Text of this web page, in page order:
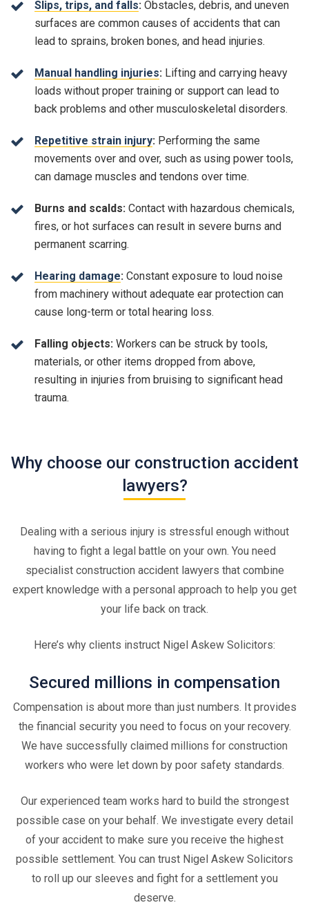
Slips, trips, and falls: Obstacles, debris, and uneven
surfaces are common causes of accidents that can
lead to sprains, broken bones, and head injuries.
Manual handling injuries: Lifting and carrying heavy
loads without proper training or support can lead to
back problems and other musculoskeletal disorders.
Repetitive strain injury: Performing the same
movements over and over, such as using power tools,
can damage muscles and tendons over time.
Burns and scalds: Contact with hazardous chemicals,
fires, or hot surfaces can result in severe burns and
permanent scarring.
Hearing damage: Constant exposure to loud noise
from machinery without adequate ear protection can
cause long-term or total hearing loss.
Falling objects: Workers can be struck by tools,
materials, or other items dropped from above,
resulting in injuries from bruising to significant head
trauma.
Why choose our construction accident
lawyers?
Dealing with a serious injury is stressful enough without
having to fight a legal battle on your own. You need
specialist construction accident lawyers that combine
expert knowledge with a personal approach to help you get
your life back on track.
Here’s why clients instruct Nigel Askew Solicitors:
Secured millions in compensation
Compensation is about more than just numbers. It provides
the financial security you need to focus on your recovery.
We have successfully claimed millions for construction
workers who were let down by poor safety standards.
Our experienced team works hard to build the strongest
possible case on your behalf. We investigate every detail
of your accident to make sure you receive the highest
possible settlement. You can trust Nigel Askew Solicitors
to roll up our sleeves and fight for a settlement you
deserve.